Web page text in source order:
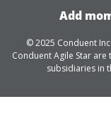
Add
© 2025 Conduent
Conduent Agile Star
subsidiaries in